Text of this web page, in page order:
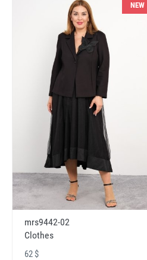
NEW
mrs9442-02
Clothes
62 $